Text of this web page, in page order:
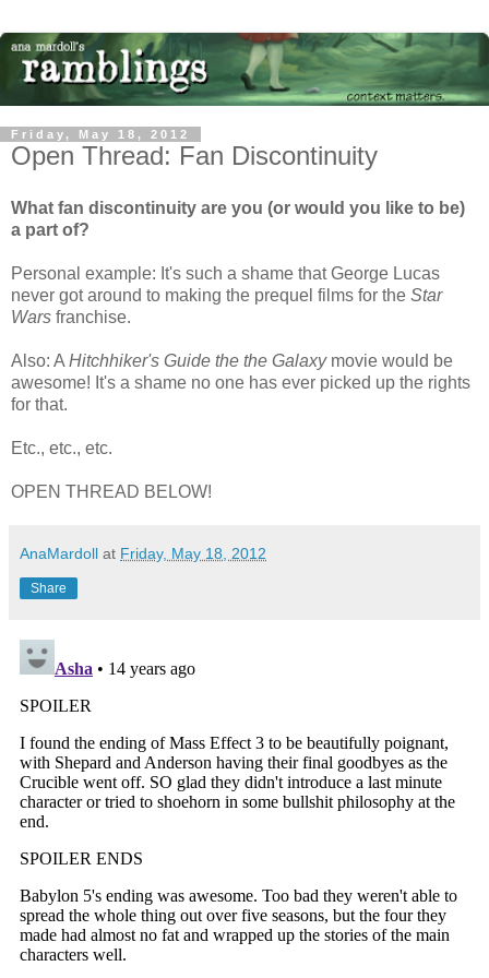
Friday, May 18, 2012
Open Thread: Fan Discontinuity
What fan discontinuity are you (or would you like to be)
a part of?
Personal example: It's such a shame that George Lucas
never got around to making the prequel films for the Star
Wars franchise.
Also: A Hitchhiker's Guide the the Galaxymovie would be
awesome! It's a shame no one has ever picked up the rights
for that.
Etc., etc., etc.
OPEN THREAD BELOW!
AnaMardoll at Friday, May 18, 2012
Share